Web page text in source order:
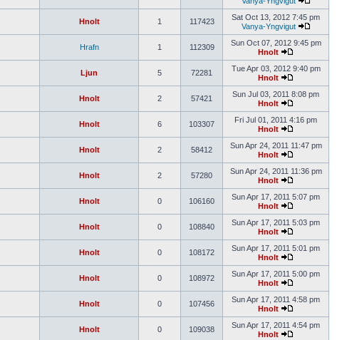
Hnolt 1 117423
Sat Oct 13, 2012 7:45 pm
Vanya-Yngvigut
Hrafn 1 112309
Sun Oct 07, 2012 9:45 pm
Hnolt
Ljun 5 72281
Tue Apr 03, 2012 9:40 pm
Hnolt
Hnolt 2 57421
Sun Jul 03, 2011 8:08 pm
Hnolt
Hnolt 6 103307
Fri Jul 01, 2011 4:16 pm
Hnolt
Hnolt 2 58412
Sun Apr 24, 2011 11:47 pm
Hnolt
Hnolt 2 57280
Sun Apr 24, 2011 11:36 pm
Hnolt
Hnolt 0 106160
Sun Apr 17, 2011 5:07 pm
Hnolt
Hnolt 0 108840
Sun Apr 17, 2011 5:03 pm
Hnolt
Hnolt 0 108172
Sun Apr 17, 2011 5:01 pm
Hnolt
Hnolt 0 108972
Sun Apr 17, 2011 5:00 pm
Hnolt
Hnolt 0 107456
Sun Apr 17, 2011 4:58 pm
Hnolt
Hnolt 0 109038
Sun Apr 17, 2011 4:54 pm
Hnolt